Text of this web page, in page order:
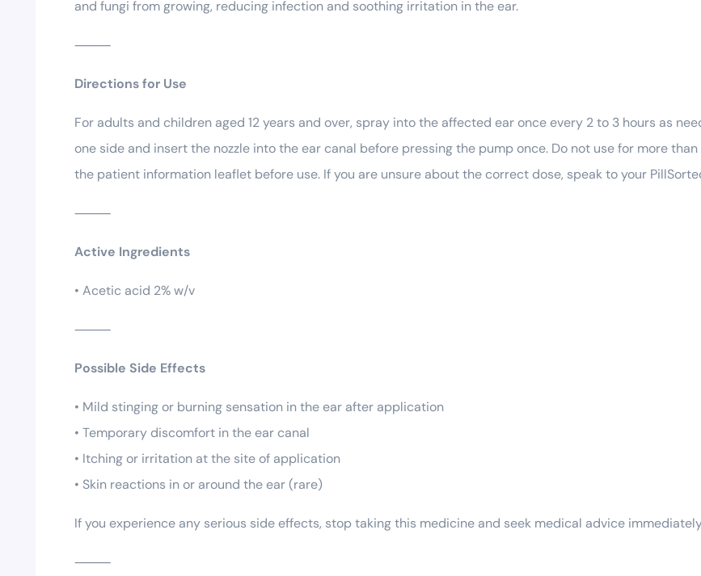
and fungi from growing, reducing infection and soothing irritation in the ear.
⸻
Directions for Use
For adults and children aged 12 years and over, spray into the affected ear once every 2 to 3 hours as
one side and insert the nozzle into the ear canal before pressing the pump once. Do not use for more
the patient information leaflet before use. If you are unsure about the correct dose, speak to your
⸻
Active Ingredients
• Acetic acid 2% w/v
⸻
Possible Side Effects
• Mild stinging or burning sensation in the ear after application
• Temporary discomfort in the ear canal
• Itching or irritation at the site of application
• Skin reactions in or around the ear (rare)
If you experience any serious side effects, stop taking this medicine and seek medical advice
⸻